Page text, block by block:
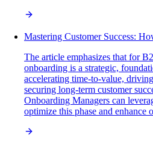
Mastering Customer Success:
The article emphasizes that for
onboarding is a strategic,
accelerating time-to-value,
securing long-term customer
Onboarding Managers can
optimize this phase and enhance